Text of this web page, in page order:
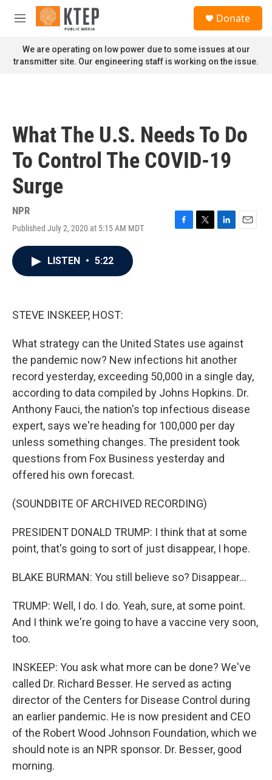
Skip to main content
M
n
u
Donate
We are operating on low power due to some issues at our
transmitter site. Our engineering staff is working on the issue.
What The U.S. Needs To Do
To Control The COVID-19
Surge
NPR
Published July 2, 2020 at 5:15 AM MDT
F
T
L
E
LISTEN • 5:22
STEVE INSKEEP, HOST:
What strategy can the United States use against
the pandemic now? New infections hit another
record yesterday, exceeding 50,000 in a single day,
according to data compiled by Johns Hopkins. Dr.
Anthony Fauci, the nation's top infectious disease
expert, says we're heading for 100,000 per day
unless something changes. The president took
questions from Fox Business yesterday and
offered his own forecast.
(SOUNDBITE OF ARCHIVED RECORDING)
PRESIDENT DONALD TRUMP: I think that at some
point, that's going to sort of just disappear, I hope.
BLAKE BURMAN: You still believe so? Disappear...
TRUMP: Well, I do. I do. Yeah, sure, at some point.
And I think we're going to have a vaccine very soon,
too.
INSKEEP: You ask what more can be done? We've
called Dr. Richard Besser. He served as acting
director of the Centers for Disease Control during
an earlier pandemic. He is now president and CEO
of the Robert Wood Johnson Foundation, which we
should note is an NPR sponsor. Dr. Besser, good
morning.